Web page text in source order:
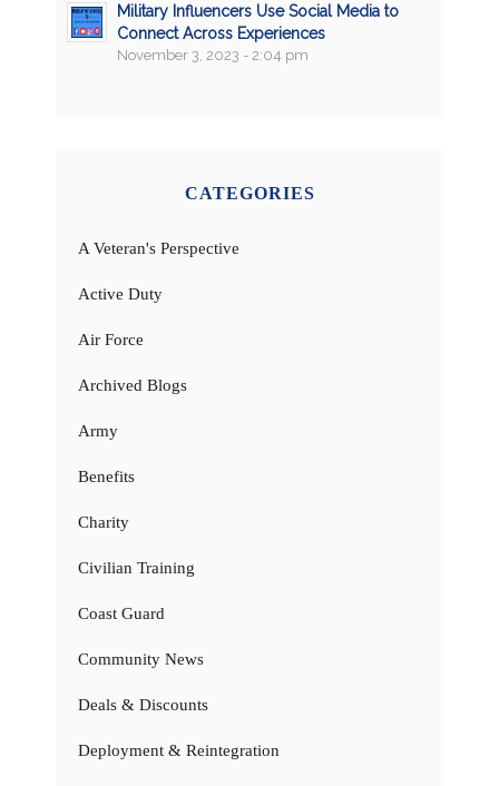
Military Influencers Use Social Media to
Connect Across Experiences
November 3, 2023 - 2:04 pm
CATEGORIES
A Veteran's Perspective
Active Duty
Air Force
Archived Blogs
Army
Benefits
Charity
Civilian Training
Coast Guard
Community News
Deals & Discounts
Deployment & Reintegration